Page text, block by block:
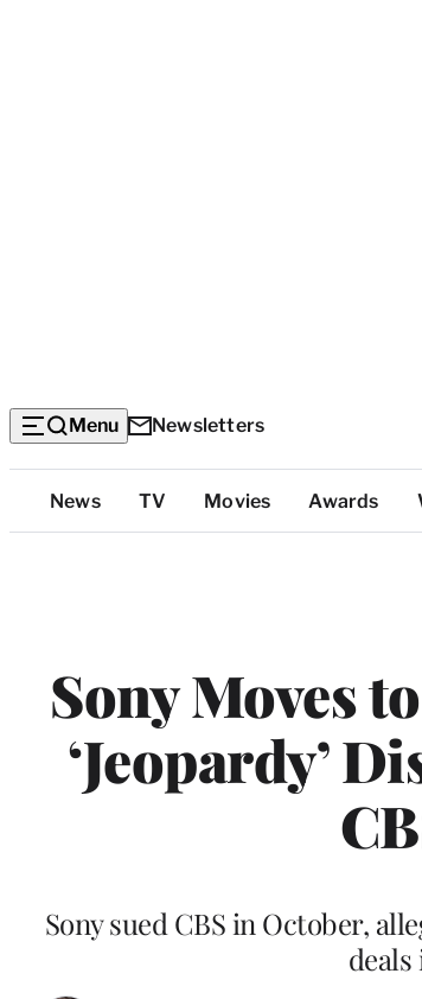
Menu Newsletters
Top
Categories
News TV Movies Awards
Sony Moves
‘Jeopardy’
Sony sued CBS in October,